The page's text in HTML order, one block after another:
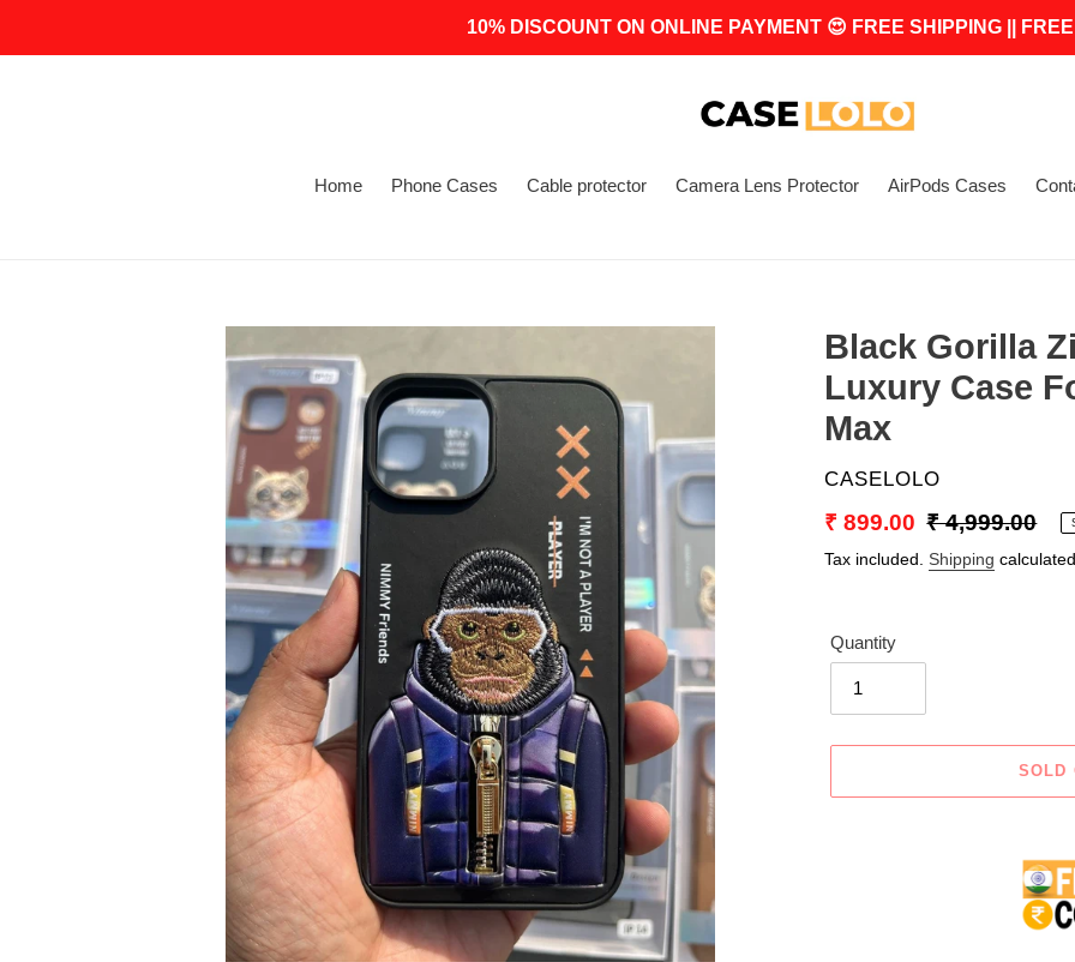
10% DISCOUNT ON ONLINE PAYMENT 😍 FREE SHIPPING ||
Home Phone Cases Cable protector Camera Lens Protector AirPods Cases
Black Gorilla
Luxury Case
Max
VENDOR
CASELOLO
Sale
price
₹ 899.00 Regular
price
₹ 4,999.00
Tax included. Shipping
Quantity
SOLD